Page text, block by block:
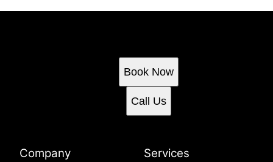
Book Now
Call Us
Company Services